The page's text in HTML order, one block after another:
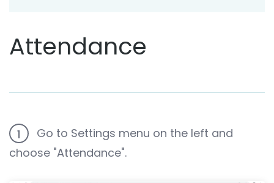
Attendance
1
Go to Settings menu on the left and
choose "Attendance".